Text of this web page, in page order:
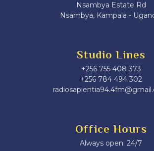
Nsambya Estate Rd
Nsambya, Kampala -
Studio Lines
+256 755 408 373
+256 784 494 302
Office Hours
Always open: 24/7